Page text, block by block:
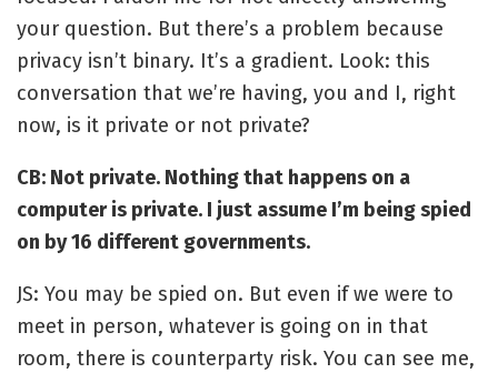
your question. But there’s a problem because
privacy isn’t binary. It’s a gradient. Look: this
conversation that we’re having, you and I, right
now, is it private or not private?
CB: Not private. Nothing that happens on a
computer is private. I just assume I’m being spied
on by 16 different governments.
JS: You may be spied on. But even if we were to
meet in person, whatever is going on in that
room, there is counterparty risk. You can see me,